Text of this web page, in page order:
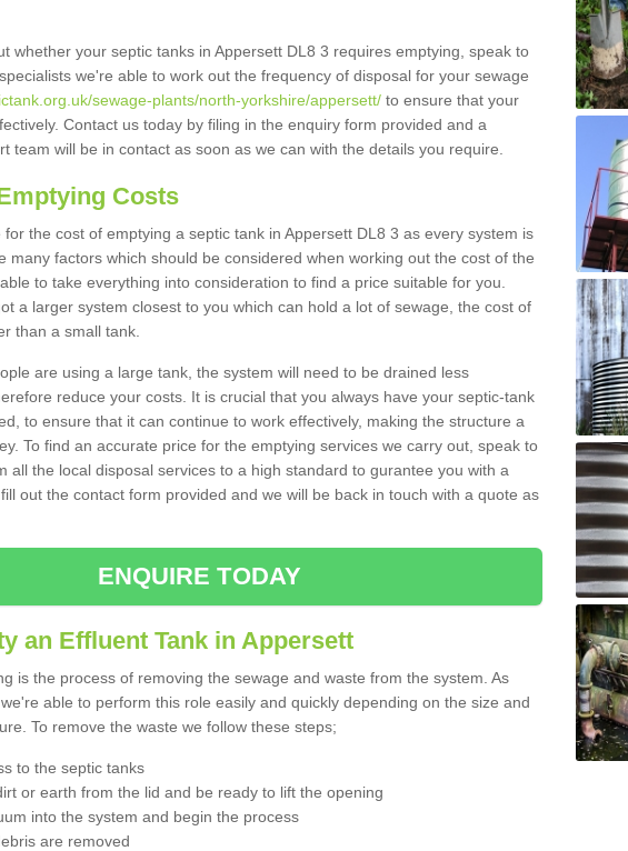
whether your septic tanks in Appersett DL8 3 requires emptying, speak to
we're able to work out the frequency of disposal for your sewage
sewage-plants/north-yorkshire/appersett/ to ensure that your
Contact us today by filing in the enquiry form provided and a
team will be in contact as soon as we can with the details you require.
Costs
the cost of emptying a septic tank in Appersett DL8 3 as every system is
many factors which should be considered when working out the cost of the
to take everything into consideration to find a price suitable for you.
a larger system closest to you which can hold a lot of sewage, the cost of
than a small tank.
are using a large tank, the system will need to be drained less
reduce your costs. It is crucial that you always have your septic-tank
to ensure that it can continue to work effectively, making the structure a
To find an accurate price for the emptying services we carry out, speak to
all the local disposal services to a high standard to gurantee you with a
out the contact form provided and we will be back in touch with a quote as
ENQUIRE TODAY
an Effluent Tank in Appersett
is the process of removing the sewage and waste from the system. As
able to perform this role easily and quickly depending on the size and
To remove the waste we follow these steps;
to the septic tanks
or earth from the lid and be ready to lift the opening
into the system and begin the process
are removed